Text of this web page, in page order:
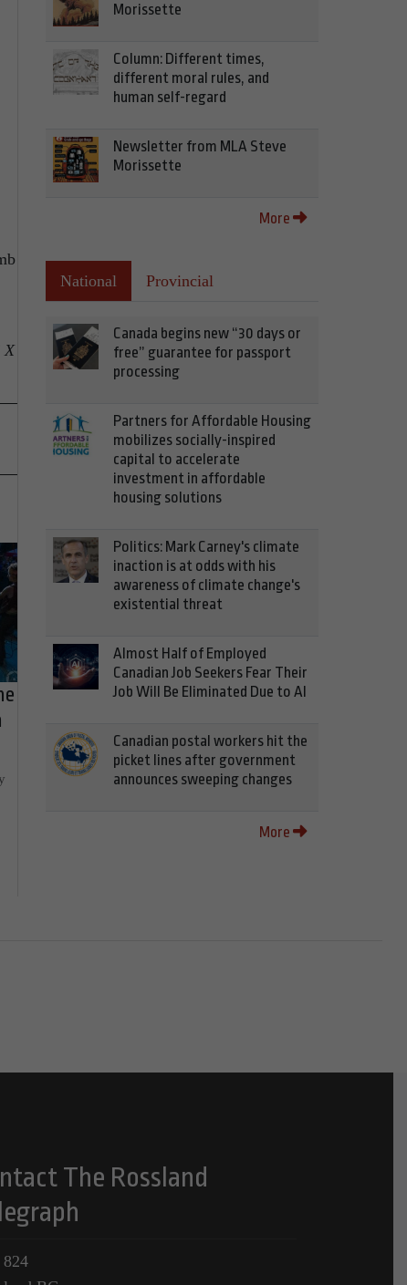
X
Morissette
Column: Different times,
different moral rules, and
human self-regard
Newsletter from MLA Steve
Morissette
More
National Provincial
Canada begins new “30 days or
free” guarantee for passport
processing
Partners for Affordable Housing
mobilizes socially-inspired
capital to accelerate
investment in affordable
housing solutions
Politics: Mark Carney's climate
inaction is at odds with his
awareness of climate change's
existential threat
Almost Half of Employed
Canadian Job Seekers Fear Their
Job Will Be Eliminated Due to AI
Canadian postal workers hit the
picket lines after government
announces sweeping changes
More
The Rossland